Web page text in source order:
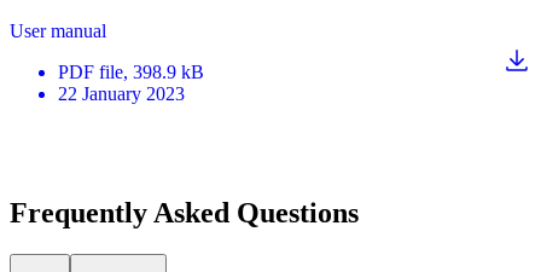
User manual
PDF file, 398.9 kB
22 January 2023
Frequently Asked Questions